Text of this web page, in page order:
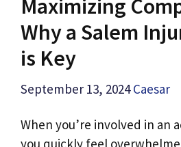
Maximizing
Why a Salem
is Key
September 13, 2024 Caesar
When you’re involved in an